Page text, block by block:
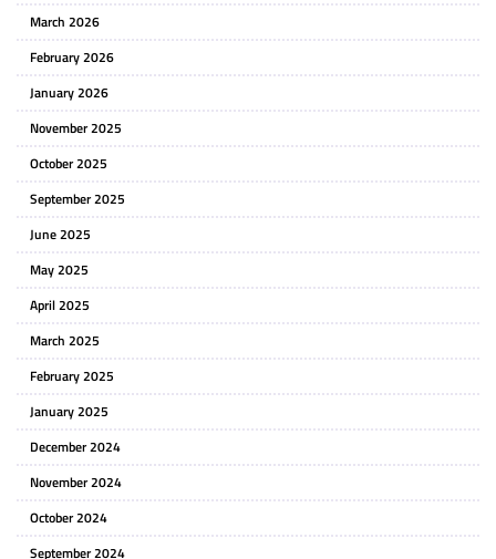
March 2026
February 2026
January 2026
November 2025
October 2025
September 2025
June 2025
May 2025
April 2025
March 2025
February 2025
January 2025
December 2024
November 2024
October 2024
September 2024